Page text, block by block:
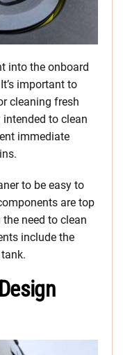
into the onboard
important to
cleaning fresh
intended to clean
immediate
to be easy to
are top
need to clean
include the